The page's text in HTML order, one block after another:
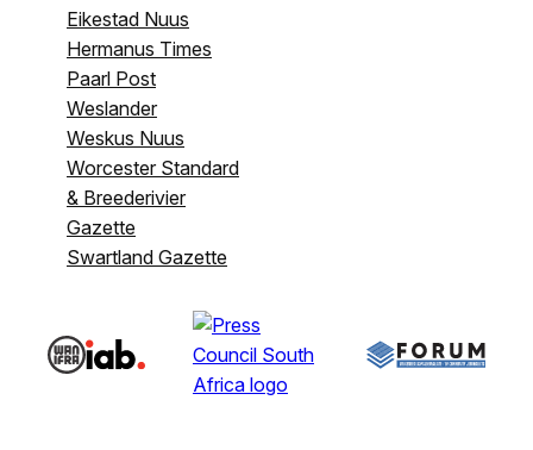
Eikestad Nuus
Hermanus Times
Paarl Post
Weslander
Weskus Nuus
Worcester Standard
& Breederivier
Gazette
Swartland Gazette